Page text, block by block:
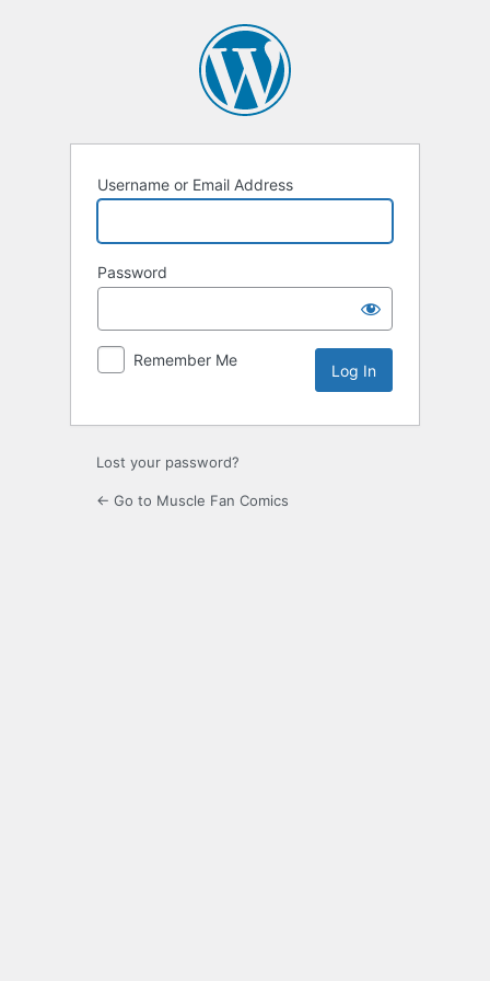
Username or Email Address
Password
Remember Me
Lost your password?
← Go to Muscle Fan Comics